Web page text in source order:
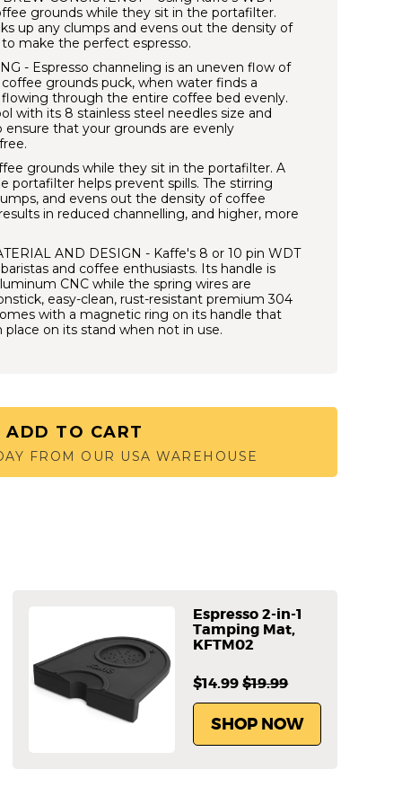
grounds while they sit in the portafilter.
up any clumps and evens out the density of
make the perfect espresso.
- Espresso channeling is an uneven flow of
grounds puck, when water finds a
through the entire coffee bed evenly.
with its 8 stainless steel needles size and
ensure that your grounds are evenly
grounds while they sit in the portafilter. A
portafilter helps prevent spills. The stirring
and evens out the density of coffee
in reduced channelling, and higher, more
AND DESIGN - Kaffe's 8 or 10 pin WDT
and coffee enthusiasts. Its handle is
CNC while the spring wires are
easy-clean, rust-resistant premium 304
with a magnetic ring on its handle that
on its stand when not in use.
ADD TO CART
FROM OUR USA WAREHOUSE
Espresso 2-in-1
Tamping Mat,
KFTM02
$14.99 $19.99
SHOP NOW